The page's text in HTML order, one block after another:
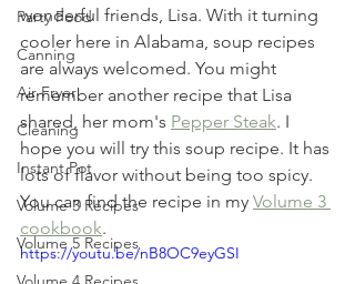
Party Food
Canning
Air Fryer
Cleaning
Instant Pot
Volume 3 Recipes
Volume 5 Recipes
wonderful friends, Lisa. With it turning
cooler here in Alabama, soup recipes
are always welcomed. You might
remember another recipe that Lisa
shared, her mom's Pepper Steak. I
hope you will try this soup recipe. It has
lots of flavor without being too spicy.
You can find the recipe in my Volume 3
cookbook.
https://youtu.be/nB8OC9eyGSI